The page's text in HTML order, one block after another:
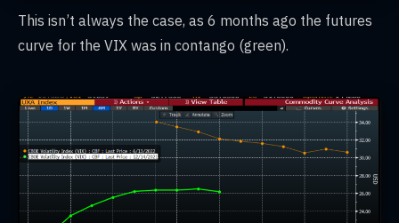
This isn’t always the case, as 6 months ago the futures
curve for the VIX was in contango (green).